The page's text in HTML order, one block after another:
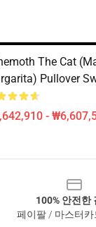
The Cat
Pullover
-
100% 안전한
페이팔 / 마스터